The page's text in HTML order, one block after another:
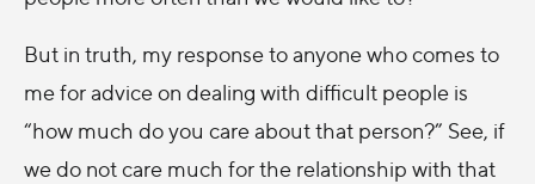
But in truth, my response to anyone who comes to
me for advice on dealing with difficult people is
“how much do you care about that person?” See, if
we do not care much for the relationship with that